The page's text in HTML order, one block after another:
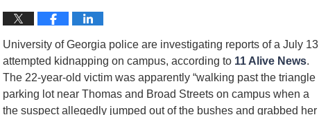
University of Georgia police are investigating reports of a July 13
attempted kidnapping on campus, according to 11 Alive News.
The 22-year-old victim was apparently “walking past the triangle
parking lot near Thomas and Broad Streets on campus when a
the suspect allegedly jumped out of the bushes and grabbed her